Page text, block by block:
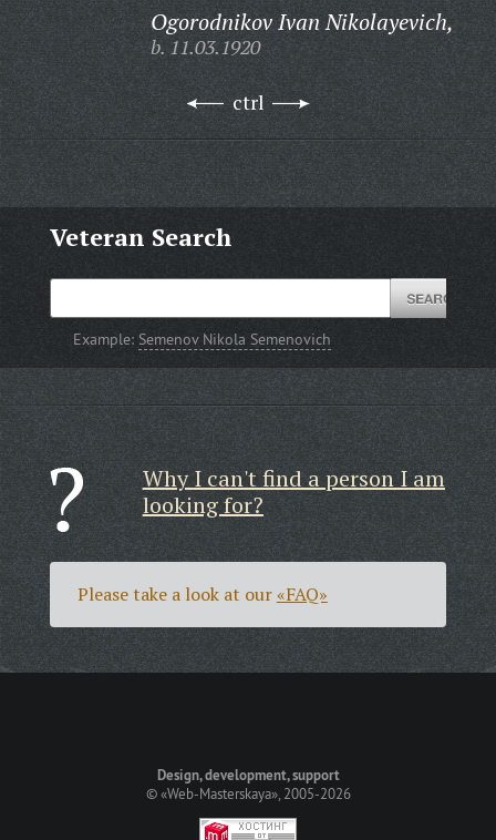
Ogorodnikov Ivan Nikolayevich,
b. 11.03.1920
ctrl
Veteran Search
Example: Semenov Nikola Semenovich
Why I can't find a person I am
looking for?
Please take a look at our«FAQ»
Design, development, support
©«Web-Masterskaya», 2005-2026